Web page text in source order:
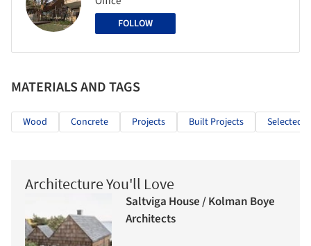
FOLLOW
MATERIALS AND TAGS
Wood Concrete Projects Built Projects Selected
Architecture You'll Love
Saltviga House / Kolman Boye
Architects